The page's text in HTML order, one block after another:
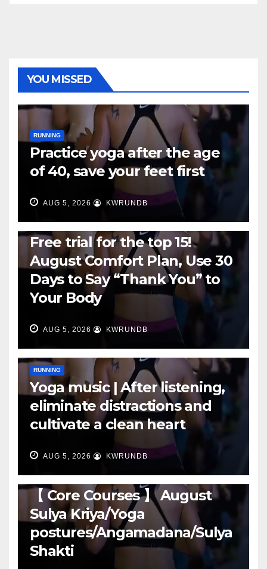
YOU MISSED
RUNNING
Practice yoga after the age
of 40, save your feet first
AUG 5, 2026 KWRUNDB
Free trial for the top 15!
August Comfort Plan, Use 30
Days to Say “Thank You” to
Your Body
AUG 5, 2026 KWRUNDB
RUNNING
Yoga music | After listening,
eliminate distractions and
cultivate a clean heart
AUG 5, 2026 KWRUNDB
【 Core Courses 】 August
Sulya Kriya/Yoga
postures/Angamadana/Sulya
Shakti